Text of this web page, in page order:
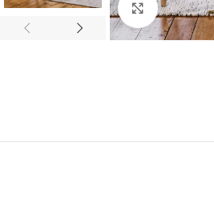
Click to